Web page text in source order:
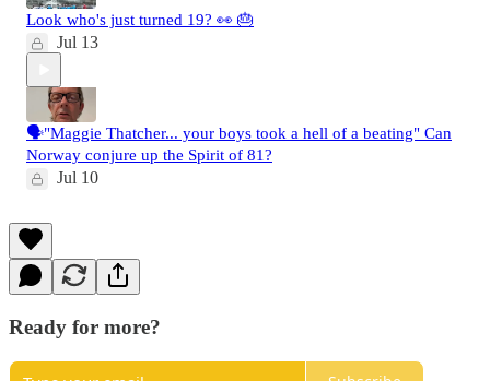
Look who's just turned 19? 👀 🎂
Jul 13
🗣️"Maggie Thatcher... your boys took a hell of a beating" Can
Norway conjure up the Spirit of 81?
Jul 10
Ready for more?